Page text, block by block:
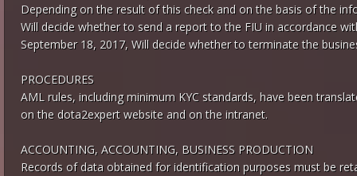
Depending on the result of this check and on the basis of the
Will decide whether to send a report to the FIU in accordance
September 18, 2017, Will decide whether to terminate the
PROCEDURES
AML rules, including minimum KYC standards, have been
on the dota2expert website and on the intranet.
ACCOUNTING, ACCOUNTING, BUSINESS PRODUCTION
Records of data obtained for identification purposes must be